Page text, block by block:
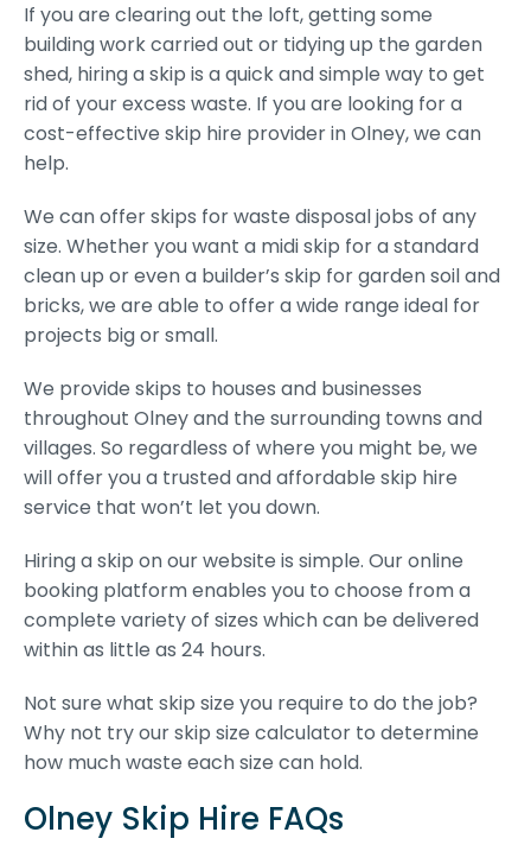
If you are clearing out the loft, getting some
building work carried out or tidying up the garden
shed, hiring a skip is a quick and simple way to get
rid of your excess waste. If you are looking for a
cost-effective skip hire provider in Olney, we can
help.
We can offer skips for waste disposal jobs of any
size. Whether you want a midi skip for a standard
clean up or even a builder’s skip for garden soil and
bricks, we are able to offer a wide range ideal for
projects big or small.
We provide skips to houses and businesses
throughout Olney and the surrounding towns and
villages. So regardless of where you might be, we
will offer you a trusted and affordable skip hire
service that won’t let you down.
Hiring a skip on our website is simple. Our online
booking platform enables you to choose from a
complete variety of sizes which can be delivered
within as little as 24 hours.
Not sure what skip size you require to do the job?
Why not try our skip size calculator to determine
how much waste each size can hold.
Olney Skip Hire FAQs